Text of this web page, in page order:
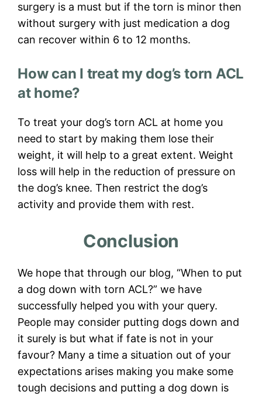
surgery is a must but if the torn is minor then
without surgery with just medication a dog
can recover within 6 to 12 months.
How can I treat my dog’s torn ACL
at home?
To treat your dog’s torn ACL at home you
need to start by making them lose their
weight, it will help to a great extent. Weight
loss will help in the reduction of pressure on
the dog’s knee. Then restrict the dog’s
activity and provide them with rest.
Conclusion
We hope that through our blog, “When to put
a dog down with torn ACL?” we have
successfully helped you with your query.
People may consider putting dogs down and
it surely is but what if fate is not in your
favour? Many a time a situation out of your
expectations arises making you make some
tough decisions and putting a dog down is